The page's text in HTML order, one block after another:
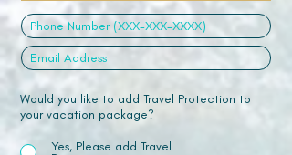
Would you like to add Travel Protection to
your vacation package?
Yes, Please add Travel